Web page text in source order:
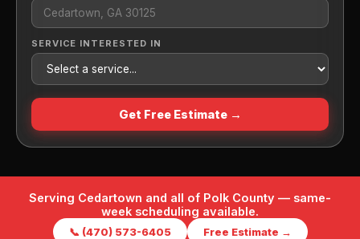
SERVICE INTERESTED IN
Get Free Estimate →
Serving Cedartown and all of Polk County — same-
week scheduling available.
📞 (470) 573-6405 Free Estimate →